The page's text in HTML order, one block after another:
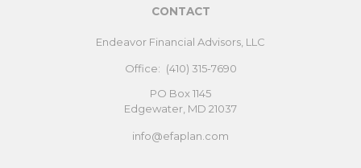
CONTACT
Endeavor Financial Advisors, LLC
Office: (410) 315-7690
PO Box 1145
Edgewater, MD 21037
info@efaplan.com